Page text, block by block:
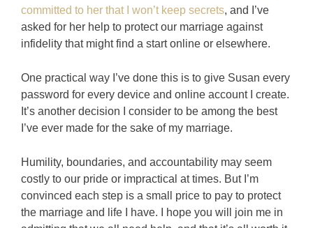
committed to her that I won’t keep secrets, and I’ve
asked for her help to protect our marriage against
infidelity that might find a start online or elsewhere.
One practical way I’ve done this is to give Susan every
password for every device and online account I create.
It’s another decision I consider to be among the best
I’ve ever made for the sake of my marriage.
Humility, boundaries, and accountability may seem
costly to our pride or impractical at times. But I’m
convinced each step is a small price to pay to protect
the marriage and life I have. I hope you will join me in